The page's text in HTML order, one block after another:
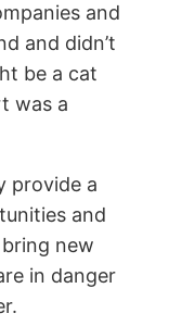
and
and didn’t
be a cat
was a
provide a
and
new
in danger